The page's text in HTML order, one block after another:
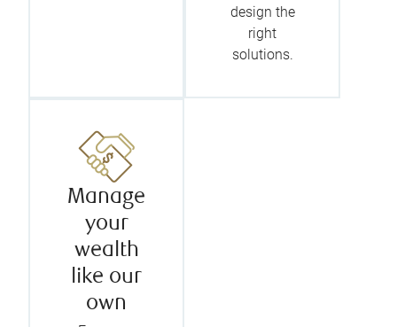
design the
right
solutions.
Manage
your
wealth
like our
own